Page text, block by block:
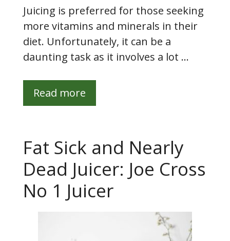
Juicing is preferred for those seeking
more vitamins and minerals in their
diet. Unfortunately, it can be a
daunting task as it involves a lot …
Read more
Fat Sick and Nearly
Dead Juicer: Joe Cross
No 1 Juicer